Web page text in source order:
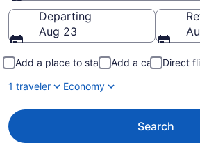
Going to
Departing
Aug 23
Add a place to stay Add a car
Direct
1 traveler
Economy
Search